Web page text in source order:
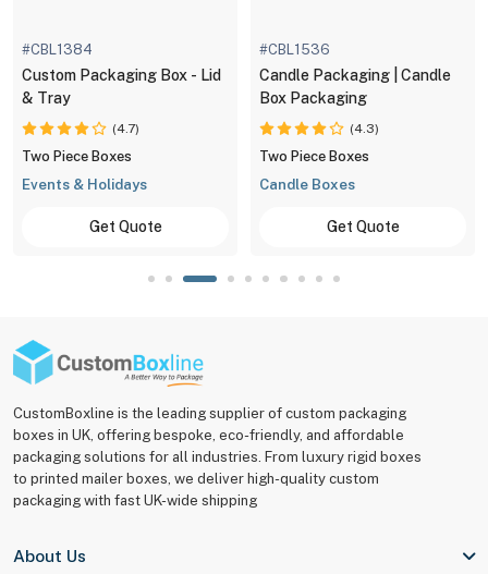
#CBL1384
Custom Packaging Box - Lid
& Tray
(4.7)
Two Piece Boxes
Events & Holidays
Get Quote
#CBL1536
Candle Packaging | Candle
Box Packaging
(4.3)
Two Piece Boxes
Candle Boxes
Get Quote
CustomBoxline is the leading supplier of custom packaging
boxes in UK, offering bespoke, eco-friendly, and affordable
packaging solutions for all industries. From luxury rigid boxes
to printed mailer boxes, we deliver high-quality custom
packaging with fast UK-wide shipping
About Us